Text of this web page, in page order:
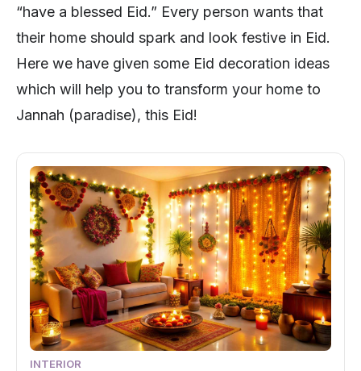
“have a blessed Eid.” Every person wants that
their home should spark and look festive in Eid.
Here we have given some Eid decoration ideas
which will help you to transform your home to
Jannah (paradise), this Eid!
INTERIOR